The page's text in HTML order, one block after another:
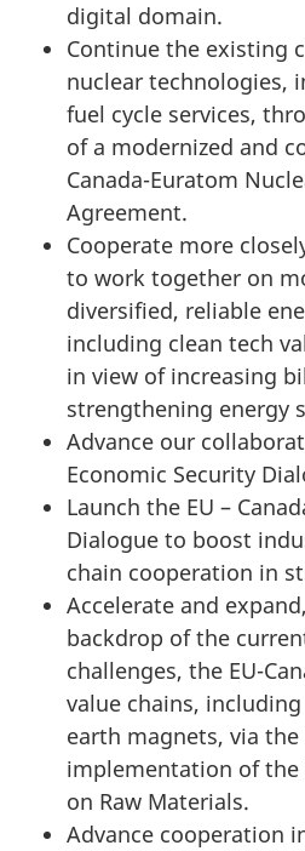
digital domain.
Continue the existing
nuclear technologies,
fuel cycle services,
of a modernized and
Canada-Euratom
Agreement.
Cooperate more
to work together on
diversified, reliable
including clean tech
in view of increasing
strengthening energy
Advance our
Economic Security
Launch the EU –
Dialogue to boost
chain cooperation in
Accelerate and
backdrop of the
challenges, the EU-
value chains,
earth magnets, via
implementation of the
on Raw Materials.
Advance cooperation